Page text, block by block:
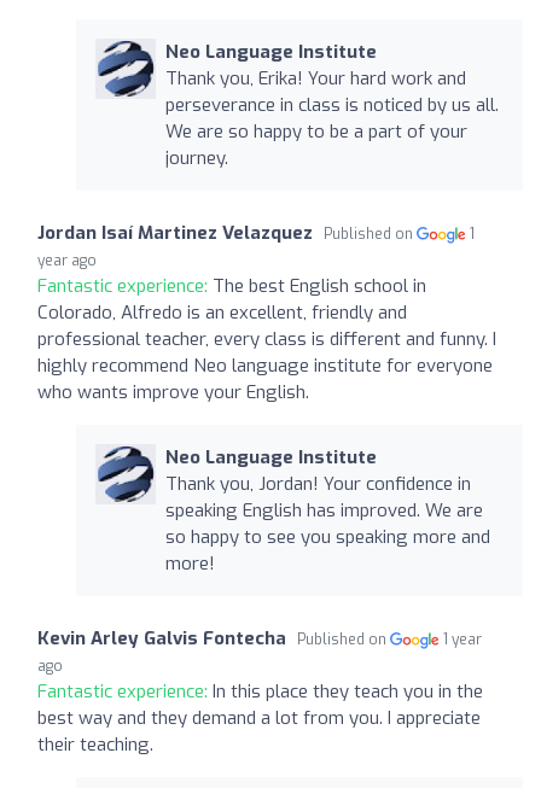
Neo Language Institute
Thank you, Erika! Your hard work and
perseverance in class is noticed by us all.
We are so happy to be a part of your
journey.
Jordan Isaí Martinez Velazquez Published on
1
year ago
Fantastic experience: The best English school in
Colorado, Alfredo is an excellent, friendly and
professional teacher, every class is different and funny. I
highly recommend Neo language institute for everyone
who wants improve your English.
Neo Language Institute
Thank you, Jordan! Your confidence in
speaking English has improved. We are
so happy to see you speaking more and
more!
Kevin Arley Galvis Fontecha Published on
1 year
ago
Fantastic experience: In this place they teach you in the
best way and they demand a lot from you. I appreciate
their teaching.